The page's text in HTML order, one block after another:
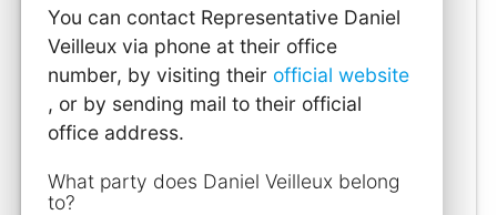
You can contact Representative Daniel
Veilleux via phone at their office
number, by visiting their official website
, or by sending mail to their official
office address.
What party does Daniel Veilleux belong
to?